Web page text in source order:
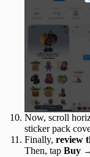
Now, scroll
sticker pack
Finally, review
Then, tap Buy